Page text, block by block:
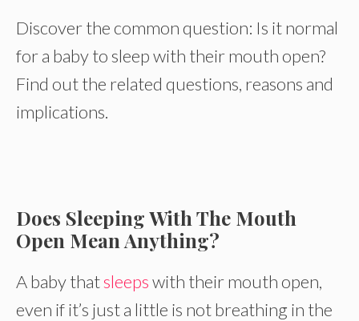
Discover the common question: Is it normal
for a baby to sleep with their mouth open?
Find out the related questions, reasons and
implications.
Does Sleeping With The Mouth
Open Mean Anything?
A baby thatsleepswith their mouth open,
even if it’s just a little is not breathing in the